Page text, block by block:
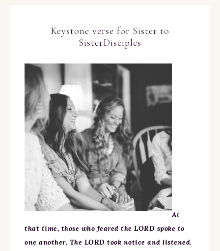
Keystone verse for Sister to
SisterDisciples
At
that time, those who feared the LORD spoke to
one another. The LORD took notice and listened.